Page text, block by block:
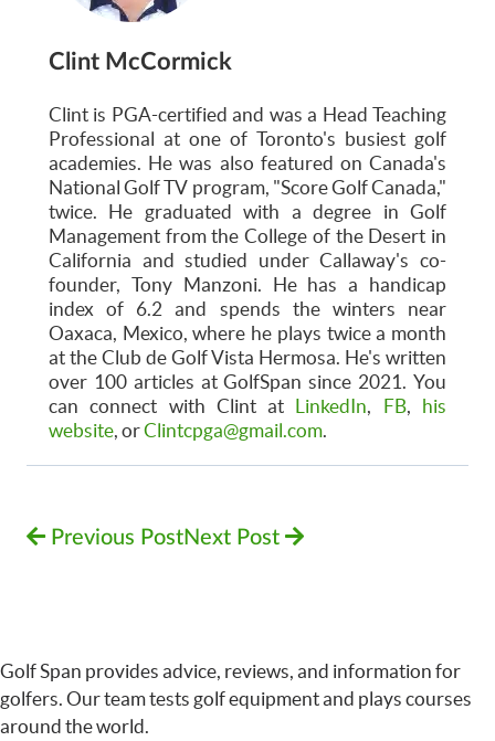
Clint McCormick
Clint is PGA-certified and was a Head Teaching
Professional at one of Toronto's busiest golf
academies. He was also featured on Canada's
National Golf TV program, "Score Golf Canada,"
twice. He graduated with a degree in Golf
Management from the College of the Desert in
California and studied under Callaway's co-
founder, Tony Manzoni. He has a handicap
index of 6.2 and spends the winters near
Oaxaca, Mexico, where he plays twice a month
at the Club de Golf Vista Hermosa. He's written
over 100 articles at GolfSpan since 2021. You
can connect with Clint at LinkedIn FB, his
website , orClintcpga@gmail.com
Previous PostNext Post
Golf Span provides advice, reviews, and information for
golfers. Our team tests golf equipment and plays courses
around the world.